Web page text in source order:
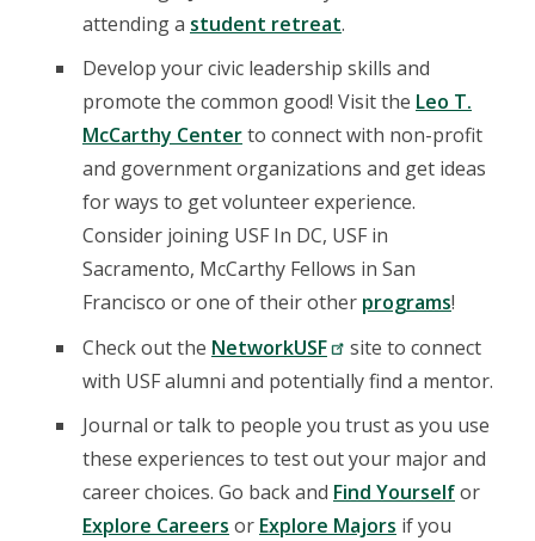
attending a student retreat.
Develop your civic leadership skills and
promote the common good! Visit the Leo T.
McCarthy Centerto connect with non-profit
and government organizations and get ideas
for ways to get volunteer experience.
Consider joining USF In DC, USF in
Sacramento, McCarthy Fellows in San
Francisco or one of their other programs!
Check out the NetworkUSF
site to connect
with USF alumni and potentially find a mentor.
Journal or talk to people you trust as you use
these experiences to test out your major and
career choices. Go back and Find Yourselfor
Explore Careers or Explore Majors if you